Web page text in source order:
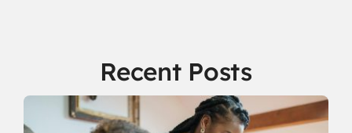
Recent Posts